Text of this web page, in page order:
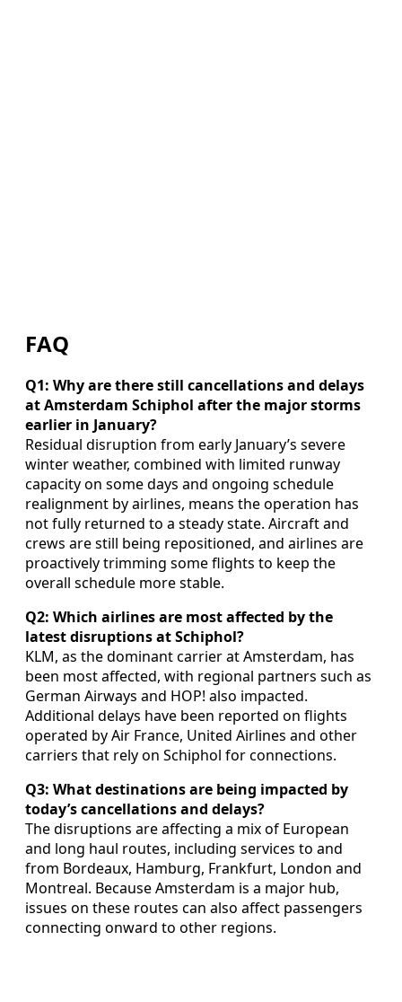
FAQ
Q1: Why are there still cancellations and delays
at Amsterdam Schiphol after the major storms
earlier in January?
Residual disruption from early January’s severe
winter weather, combined with limited runway
capacity on some days and ongoing schedule
realignment by airlines, means the operation has
not fully returned to a steady state. Aircraft and
crews are still being repositioned, and airlines are
proactively trimming some flights to keep the
overall schedule more stable.
Q2: Which airlines are most affected by the
latest disruptions at Schiphol?
KLM, as the dominant carrier at Amsterdam, has
been most affected, with regional partners such as
German Airways and HOP! also impacted.
Additional delays have been reported on flights
operated by Air France, United Airlines and other
carriers that rely on Schiphol for connections.
Q3: What destinations are being impacted by
today’s cancellations and delays?
The disruptions are affecting a mix of European
and long haul routes, including services to and
from Bordeaux, Hamburg, Frankfurt, London and
Montreal. Because Amsterdam is a major hub,
issues on these routes can also affect passengers
connecting onward to other regions.